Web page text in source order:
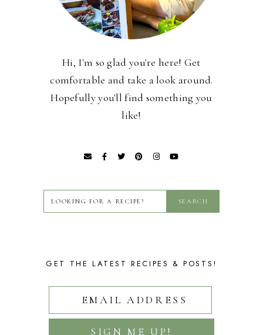
Hi, I'm so glad you're here! Get
comfortable and take a look around.
Hopefully you'll find something you
like!
GET THE LATEST RECIPES & POSTS!